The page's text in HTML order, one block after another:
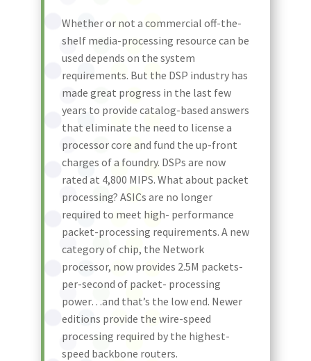
Whether or not a commercial off-the-
shelf media-processing resource can be
used depends on the system
requirements. But the DSP industry has
made great progress in the last few
years to provide catalog-based answers
that eliminate the need to license a
processor core and fund the up-front
charges of a foundry. DSPs are now
rated at 4,800 MIPS. What about packet
processing? ASICs are no longer
required to meet high- performance
packet-processing requirements. A new
category of chip, the Network
processor, now provides 2.5M packets-
per-second of packet- processing
power…and that’s the low end. Newer
editions provide the wire-speed
processing required by the highest-
speed backbone routers.